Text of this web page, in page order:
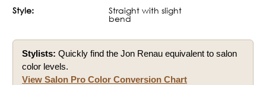
Style:
Straight with slight
bend
Stylists: Quickly find the Jon Renau equivalent to salon
color levels.
View Salon Pro Color Conversion Chart